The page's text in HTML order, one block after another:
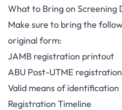
What to Bring on Screening
Make sure to bring the
original form:
JAMB registration printout
ABU Post-UTME
Valid means of identification
Registration Timeline